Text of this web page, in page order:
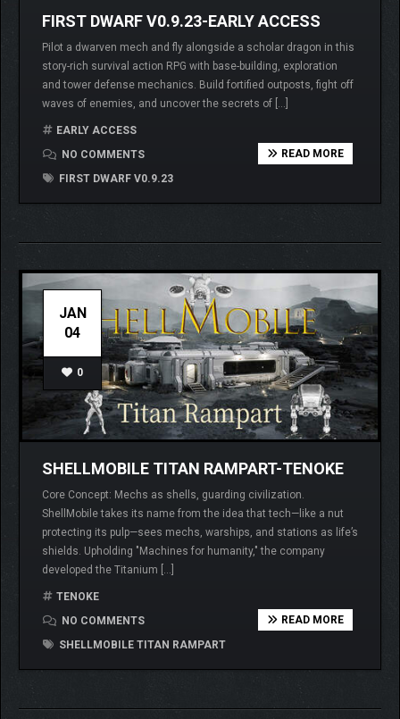
FIRST DWARF V0.9.23-EARLY ACCESS
Pilot a dwarven mech and fly alongside a scholar dragon in this
story-rich survival action RPG with base-building, exploration
and tower defense mechanics. Build fortified outposts, fight off
waves of enemies, and uncover the secrets of […]
EARLY ACCESS
NO COMMENTS
FIRST DWARF V0.9.23
READ MORE
JAN
04
0
SHELLMOBILE TITAN RAMPART-TENOKE
Core Concept: Mechs as shells, guarding civilization.
ShellMobile takes its name from the idea that tech—like a nut
protecting its pulp—sees mechs, warships, and stations as life’s
shields. Upholding "Machines for humanity," the company
developed the Titanium […]
TENOKE
NO COMMENTS
SHELLMOBILE TITAN RAMPART
READ MORE